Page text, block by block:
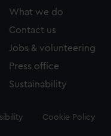
What we do
Contact us
Jobs & volunteering
Press office
Sustainability
Cookie Policy